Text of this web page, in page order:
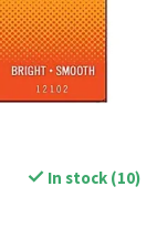
In stock (10)